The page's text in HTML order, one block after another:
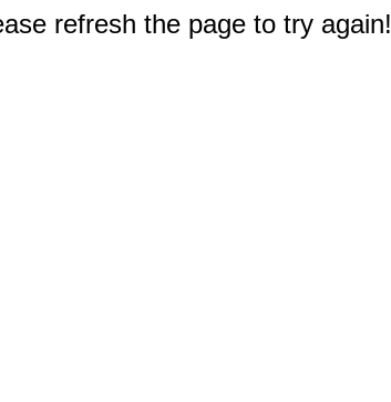
refresh the page to try again!